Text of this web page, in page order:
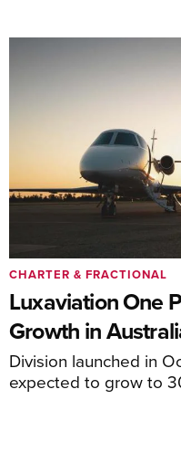
Luxaviation One
Growth in
Division launched in
expected to grow to
CHARTER & FRACTIONAL